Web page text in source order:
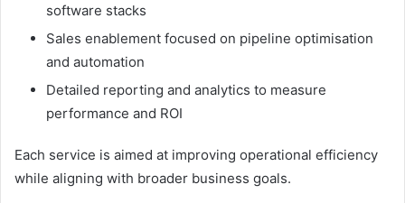
software stacks
Sales enablement focused on pipeline optimisation
and automation
Detailed reporting and analytics to measure
performance and ROI
Each service is aimed at improving operational efficiency
while aligning with broader business goals.